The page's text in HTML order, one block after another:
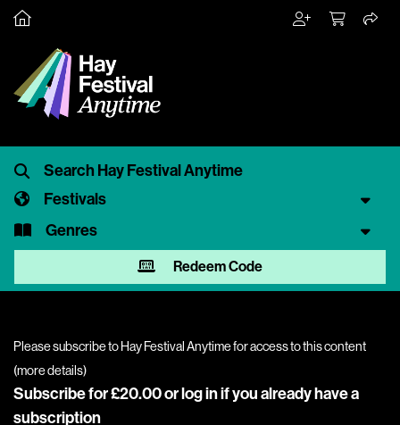
Festivals
Genres
Redeem Code
Please subscribe to Hay Festival Anytime for access to this content
(more details)
Subscribe for £20.00 orlog inif you already have a
subscription